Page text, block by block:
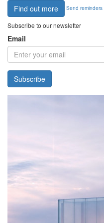
Find out more Send reminders
Subscribe to our newsletter
Email